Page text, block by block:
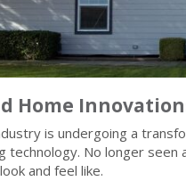
Home
is undergoing a
technology. No longer
and feel like.